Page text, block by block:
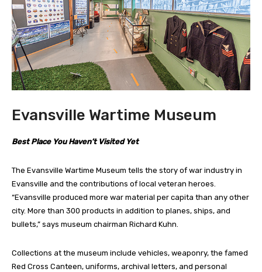
Evansville Wartime Museum
Best Place You Haven’t Visited Yet
The Evansville Wartime Museum tells the story of war industry in
Evansville and the contributions of local veteran heroes.
“Evansville produced more war material per capita than any other
city. More than 300 products in addition to planes, ships, and
bullets,” says museum chairman Richard Kuhn.
Collections at the museum include vehicles, weaponry, the famed
Red Cross Canteen, uniforms, archival letters, and personal